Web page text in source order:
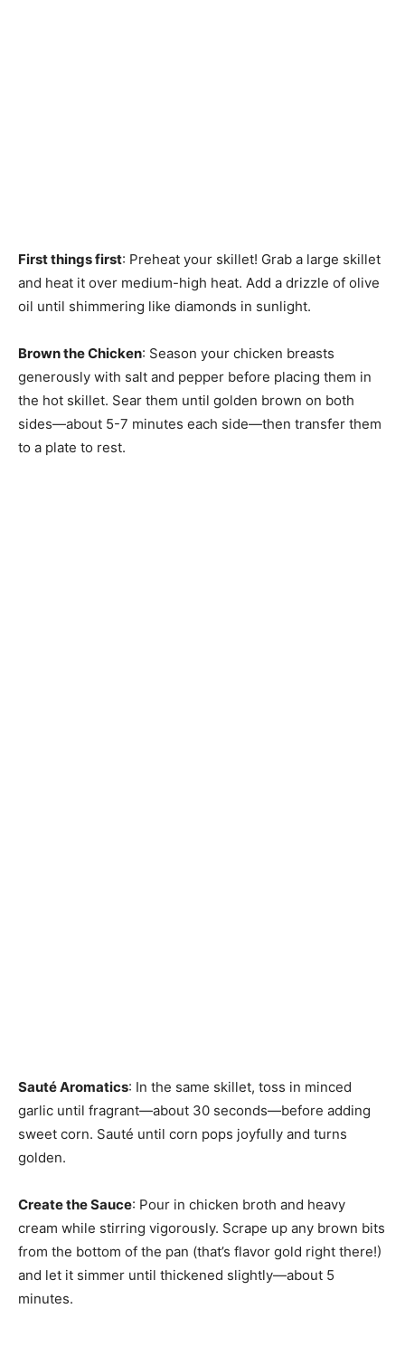
First things first: Preheat your skillet! Grab a large skillet
and heat it over medium-high heat. Add a drizzle of olive
oil until shimmering like diamonds in sunlight.
Brown the Chicken: Season your chicken breasts
generously with salt and pepper before placing them in
the hot skillet. Sear them until golden brown on both
sides—about 5-7 minutes each side—then transfer them
to a plate to rest.
Sauté Aromatics: In the same skillet, toss in minced
garlic until fragrant—about 30 seconds—before adding
sweet corn. Sauté until corn pops joyfully and turns
golden.
Create the Sauce: Pour in chicken broth and heavy
cream while stirring vigorously. Scrape up any brown bits
from the bottom of the pan (that’s flavor gold right there!)
and let it simmer until thickened slightly—about 5
minutes.